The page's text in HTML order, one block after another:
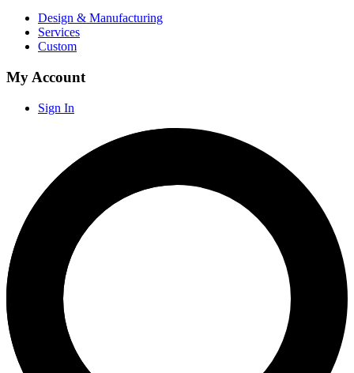
Design & Manufacturing
Services
Custom
My Account
Sign In